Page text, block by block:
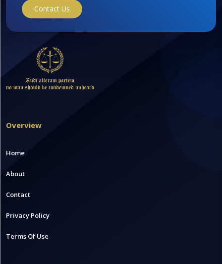
Contact Us
Overview
Home
About
Contact
Privacy Policy
Terms Of Use